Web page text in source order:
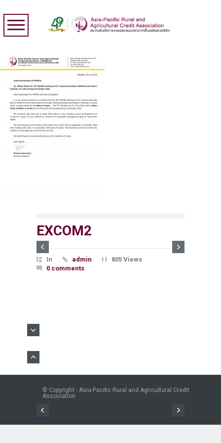
EXCOM2
In admin
805 Views
0 comments
© Copyright - Asia-Pacific Rural and Agricultural Credit
Association